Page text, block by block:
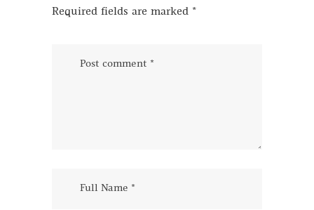
Required fields are marked *